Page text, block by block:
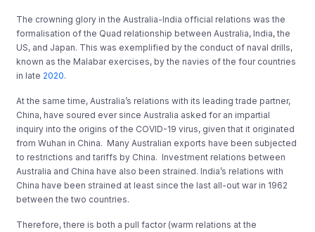
The crowning glory in the Australia-India official relations was the
formalisation of the Quad relationship between Australia, India, the
US, and Japan. This was exemplified by the conduct of naval drills,
known as the Malabar exercises, by the navies of the four countries
in late 2020.
At the same time, Australia’s relations with its leading trade partner,
China, have soured ever since Australia asked for an impartial
inquiry into the origins of the COVID-19 virus, given that it originated
from Wuhan in China. Many Australian exports have been subjected
to restrictions and tariffs by China. Investment relations between
Australia and China have also been strained. India’s relations with
China have been strained at least since the last all-out war in 1962
between the two countries.
Therefore, there is both a pull factor (warm relations at the